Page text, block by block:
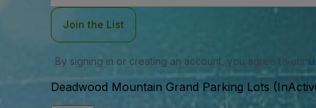
Join the List
By signing in or creating an account, you agree to our
Deadwood Mountain Grand Parking Lots